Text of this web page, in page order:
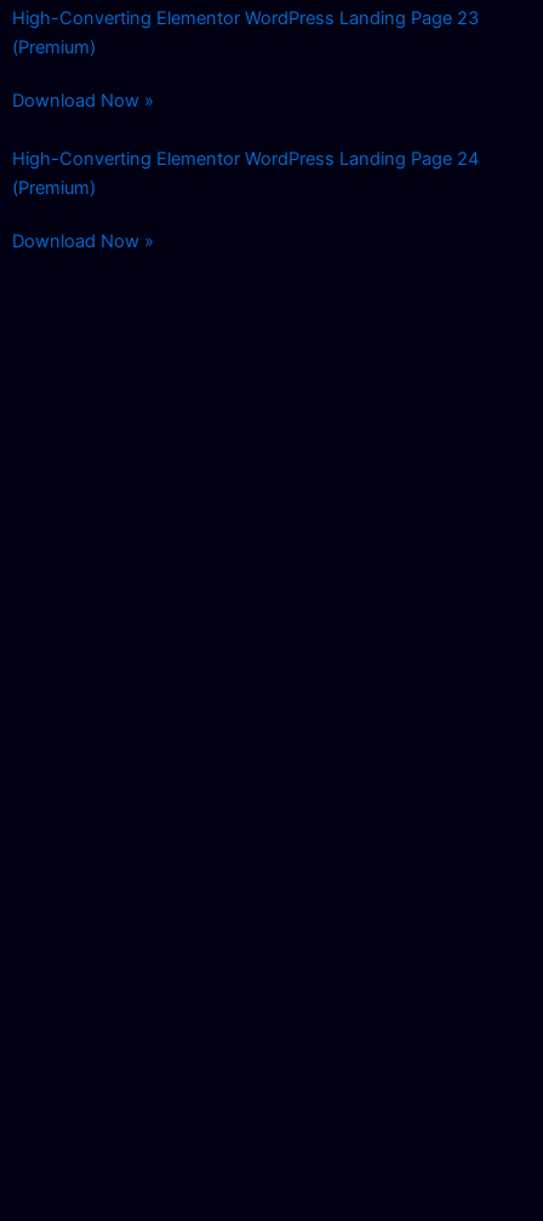
High-Converting Elementor WordPress Landing Page 23
(Premium)
Download Now »
High-Converting Elementor WordPress Landing Page 24
(Premium)
Download Now »